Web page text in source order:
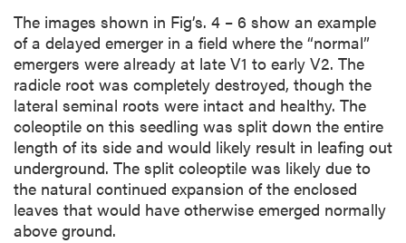
The images shown in Fig’s. 4 – 6 show an example
of a delayed emerger in a field where the “normal”
emergers were already at late V1 to early V2. The
radicle root was completely destroyed, though the
lateral seminal roots were intact and healthy. The
coleoptile on this seedling was split down the entire
length of its side and would likely result in leafing out
underground. The split coleoptile was likely due to
the natural continued expansion of the enclosed
leaves that would have otherwise emerged normally
above ground.